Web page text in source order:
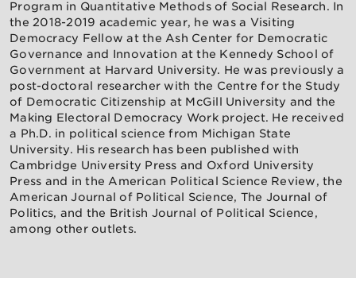
Program in Quantitative Methods of Social Research. In
the 2018-2019 academic year, he was a Visiting
Democracy Fellow at the Ash Center for Democratic
Governance and Innovation at the Kennedy School of
Government at Harvard University. He was previously a
post-doctoral researcher with the Centre for the Study
of Democratic Citizenship at McGill University and the
Making Electoral Democracy Work project. He received
a Ph.D. in political science from Michigan State
University. His research has been published with
Cambridge University Press and Oxford University
Press and in the American Political Science Review, the
American Journal of Political Science, The Journal of
Politics, and the British Journal of Political Science,
among other outlets.